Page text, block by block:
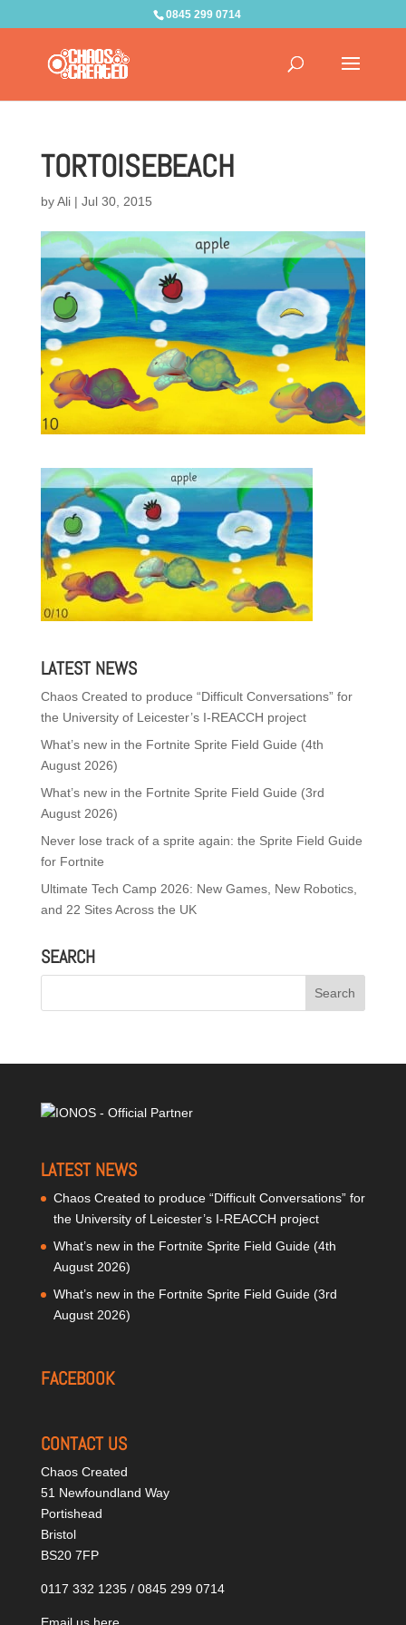
0845 299 0714
TORTOISEBEACH
byAli| Jul 30, 2015
LATEST NEWS
Chaos Created to produce “Difficult Conversations” for
the University of Leicester’s I-REACCH project
What’s new in the Fortnite Sprite Field Guide (4th
August 2026)
What’s new in the Fortnite Sprite Field Guide (3rd
August 2026)
Never lose track of a sprite again: the Sprite Field Guide
for Fortnite
Ultimate Tech Camp 2026: New Games, New Robotics,
and 22 Sites Across the UK
SEARCH
LATEST NEWS
Chaos Created to produce “Difficult Conversations” for
the University of Leicester’s I-REACCH project
What’s new in the Fortnite Sprite Field Guide (4th
August 2026)
What’s new in the Fortnite Sprite Field Guide (3rd
August 2026)
FACEBOOK
CONTACT US
Chaos Created
51 Newfoundland Way
Portishead
Bristol
BS20 7FP
0117 332 1235 / 0845 299 0714
Email us here